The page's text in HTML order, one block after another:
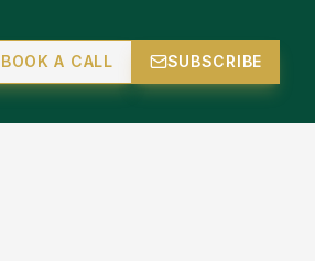
BOOK A CALL SUBSCRIBE